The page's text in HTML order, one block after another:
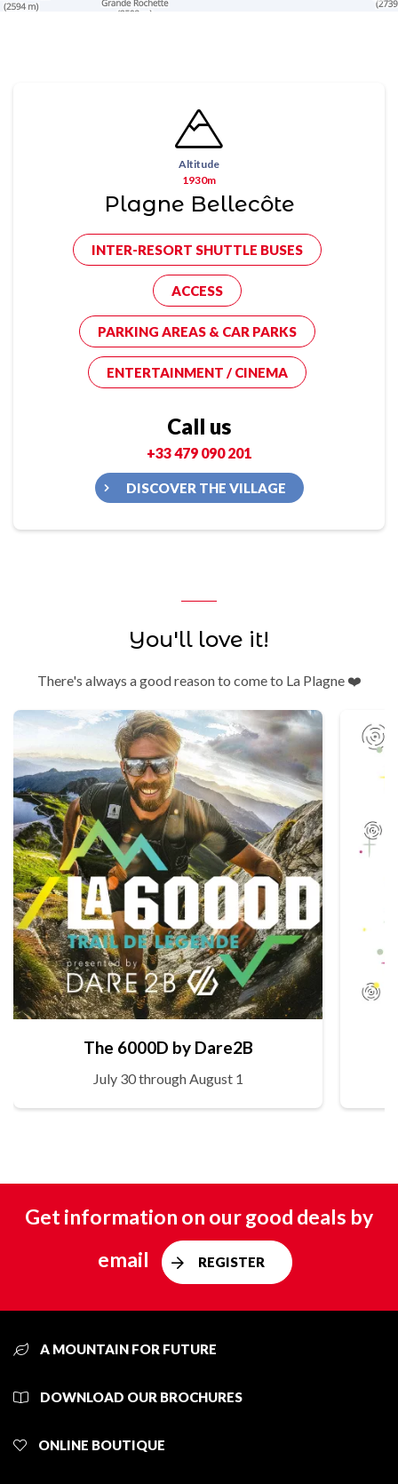
Altitude
1930m
Plagne Bellecôte
INTER-RESORT SHUTTLE BUSES
ACCESS
PARKING AREAS & CAR PARKS
ENTERTAINMENT / CINEMA
Call us
+33 479 090 201
DISCOVER THE VILLAGE
You'll love it!
There's always a good reason to come to La Plagne ❤️
The 6000D by Dare2B
July 30 through August 1
Get information on our good deals by
email
REGISTER
A MOUNTAIN FOR FUTURE
DOWNLOAD OUR BROCHURES
ONLINE BOUTIQUE